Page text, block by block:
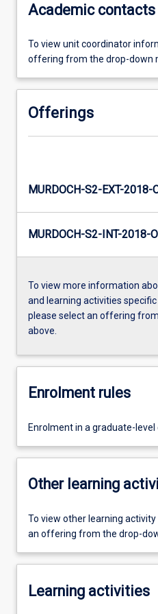
Academic contacts
To view unit coordinator
offering from the drop-down
Offerings
MURDOCH-S2-EXT-2018-
MURDOCH-S2-INT-2018-
To view more information
and learning activities
please select an offering
above.
Enrolment rules
Enrolment in a graduate-level
Other learning
To view other learning
an offering from the drop-
Learning activities